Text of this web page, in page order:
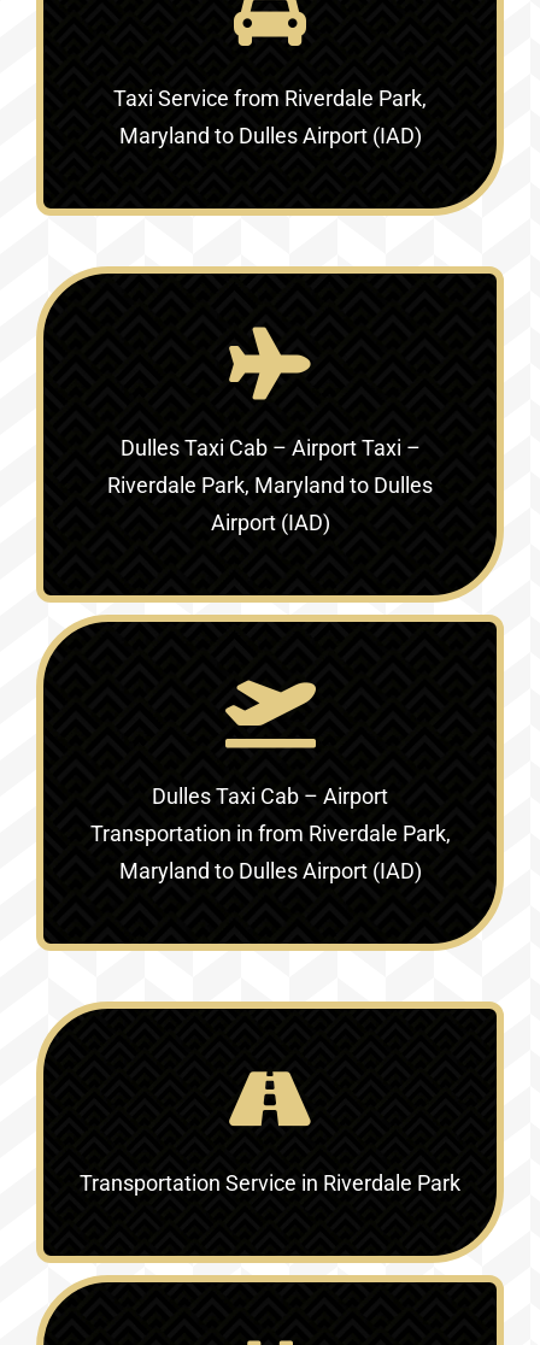
Taxi Service from Riverdale Park,
Maryland to Dulles Airport (IAD)
Dulles Taxi Cab – Airport Taxi –
Riverdale Park, Maryland to Dulles
Airport (IAD)
Dulles Taxi Cab – Airport
Transportation in from Riverdale Park,
Maryland to Dulles Airport (IAD)
Transportation Service in Riverdale Park